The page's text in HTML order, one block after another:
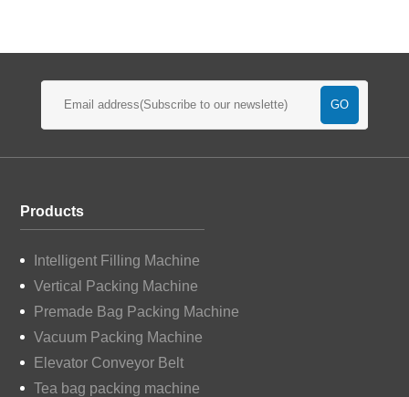
Products
Intelligent Filling Machine
Vertical Packing Machine
Premade Bag Packing Machine
Vacuum Packing Machine
Elevator Conveyor Belt
Tea bag packing machine